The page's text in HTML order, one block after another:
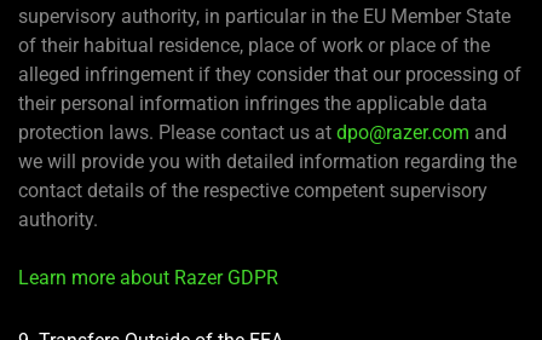
supervisory authority, in particular in the EU Member State
of their habitual residence, place of work or place of the
alleged infringement if they consider that our processing of
their personal information infringes the applicable data
protection laws. Please contact us at dpo@razer.com and
we will provide you with detailed information regarding the
contact details of the respective competent supervisory
authority.
Learn more about Razer GDPR